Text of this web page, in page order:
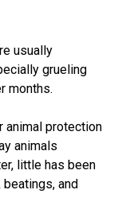
usually
grueling
months.
animal protection
animals
little has been
and